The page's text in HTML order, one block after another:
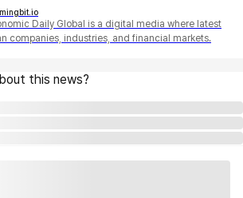
Daily Global is a digital media where latest
companies, industries, and financial markets.
this news?